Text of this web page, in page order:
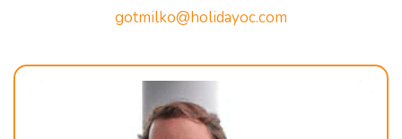
gotmilko@holidayoc.com